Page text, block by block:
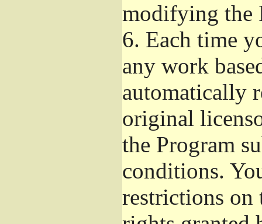
modifying the
6. Each time
any work
automatically
original
the Program
conditions.
restrictions on